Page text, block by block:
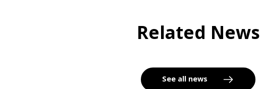
Related News
See all news